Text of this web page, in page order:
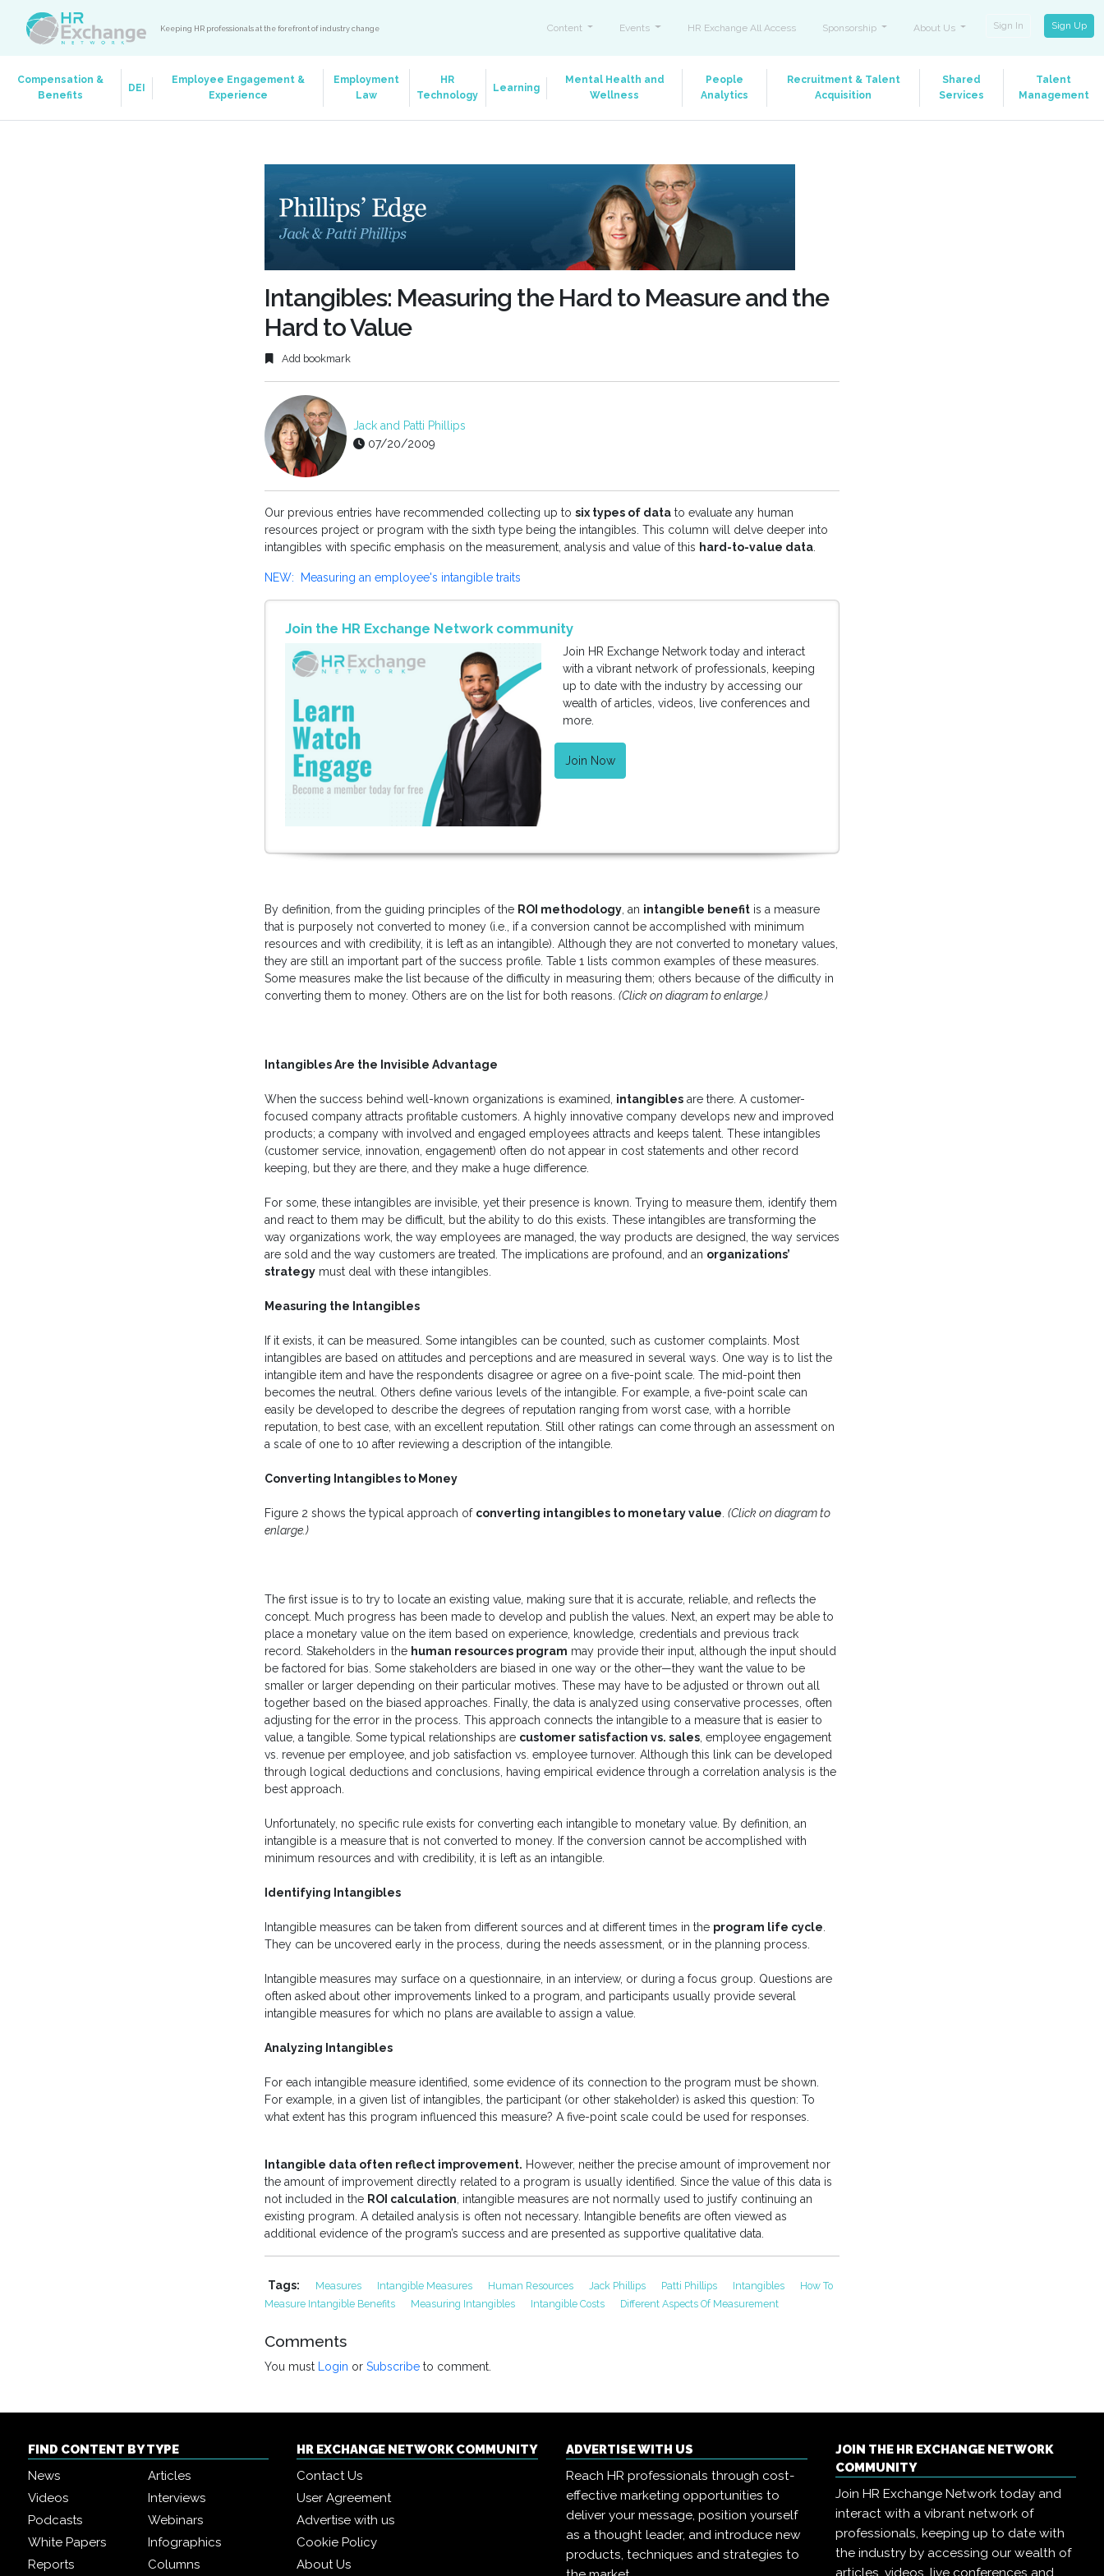
Keeping HR professionals at the forefront of industry change Content Events HR Exchange All Access Sponsorship About Us Sign In Sign Up
Compensation &
Benefits
DEI
Employee Engagement &
Experience
Employment
Law
HR
Technology
Learning
Mental Health and
Wellness
People
Analytics
Recruitment & Talent
Acquisition
Shared
Services
Talent
Management
Intangibles: Measuring the Hard to Measure and the
Hard to Value
Add bookmark
Jack and Patti Phillips
07/20/2009
Our previous entries have recommended collecting up to six types of data to evaluate any human
resources project or program with the sixth type being the intangibles. This column will delve deeper into
intangibles with specific emphasis on the measurement, analysis and value of this hard-to-value data.
NEW: Measuring an employee's intangible traits
Join the HR Exchange Network community
Join HR Exchange Network today and interact
with a vibrant network of professionals, keeping
up to date with the industry by accessing our
wealth of articles, videos, live conferences and
more.
Join Now
By definition, from the guiding principles of the ROI methodology, an intangible benefit is a measure
that is purposely not converted to money (i.e., if a conversion cannot be accomplished with minimum
resources and with credibility, it is left as an intangible). Although they are not converted to monetary values,
they are still an important part of the success profile. Table 1 lists common examples of these measures.
Some measures make the list because of the difficulty in measuring them; others because of the difficulty in
converting them to money. Others are on the list for both reasons. (Click on diagram to enlarge.)
Intangibles Are the Invisible Advantage
When the success behind well-known organizations is examined, intangibles are there. A customer-
focused company attracts profitable customers. A highly innovative company develops new and improved
products; a company with involved and engaged employees attracts and keeps talent. These intangibles
(customer service, innovation, engagement) often do not appear in cost statements and other record
keeping, but they are there, and they make a huge difference.
For some, these intangibles are invisible, yet their presence is known. Trying to measure them, identify them
and react to them may be difficult, but the ability to do this exists. These intangibles are transforming the
way organizations work, the way employees are managed, the way products are designed, the way services
are sold and the way customers are treated. The implications are profound, and an organizations’
strategy must deal with these intangibles.
Measuring the Intangibles
If it exists, it can be measured. Some intangibles can be counted, such as customer complaints. Most
intangibles are based on attitudes and perceptions and are measured in several ways. One way is to list the
intangible item and have the respondents disagree or agree on a five-point scale. The mid-point then
becomes the neutral. Others define various levels of the intangible. For example, a five-point scale can
easily be developed to describe the degrees of reputation ranging from worst case, with a horrible
reputation, to best case, with an excellent reputation. Still other ratings can come through an assessment on
a scale of one to 10 after reviewing a description of the intangible.
Converting Intangibles to Money
Figure 2 shows the typical approach of converting intangibles to monetary value. (Click on diagram to
enlarge.)
The first issue is to try to locate an existing value, making sure that it is accurate, reliable, and reflects the
concept. Much progress has been made to develop and publish the values. Next, an expert may be able to
place a monetary value on the item based on experience, knowledge, credentials and previous track
record. Stakeholders in the human resources program may provide their input, although the input should
be factored for bias. Some stakeholders are biased in one way or the other—they want the value to be
smaller or larger depending on their particular motives. These may have to be adjusted or thrown out all
together based on the biased approaches. Finally, the data is analyzed using conservative processes, often
adjusting for the error in the process. This approach connects the intangible to a measure that is easier to
value, a tangible. Some typical relationships are customer satisfaction vs. sales, employee engagement
vs. revenue per employee, and job satisfaction vs. employee turnover. Although this link can be developed
through logical deductions and conclusions, having empirical evidence through a correlation analysis is the
best approach.
Unfortunately, no specific rule exists for converting each intangible to monetary value. By definition, an
intangible is a measure that is not converted to money. If the conversion cannot be accomplished with
minimum resources and with credibility, it is left as an intangible.
Identifying Intangibles
Intangible measures can be taken from different sources and at different times in the program life cycle.
They can be uncovered early in the process, during the needs assessment, or in the planning process.
Intangible measures may surface on a questionnaire, in an interview, or during a focus group. Questions are
often asked about other improvements linked to a program, and participants usually provide several
intangible measures for which no plans are available to assign a value.
Analyzing Intangibles
For each intangible measure identified, some evidence of its connection to the program must be shown.
For example, in a given list of intangibles, the participant (or other stakeholder) is asked this question: To
what extent has this program influenced this measure? A five-point scale could be used for responses.
Intangible data often reflect improvement. However, neither the precise amount of improvement nor
the amount of improvement directly related to a program is usually identified. Since the value of this data is
not included in the ROI calculation, intangible measures are not normally used to justify continuing an
existing program. A detailed analysis is often not necessary. Intangible benefits are often viewed as
additional evidence of the program’s success and are presented as supportive qualitative data.
Tags: Measures Intangible Measures Human Resources Jack Phillips Patti Phillips Intangibles
How To
Measure Intangible Benefits
Measuring Intangibles Intangible Costs Different Aspects Of Measurement
Comments
You must Login or Subscribe to comment.
FIND CONTENT BY TYPE
News
Articles
Videos
Interviews
Podcasts
Webinars
White Papers
Infographics
Reports
Columns
HR EXCHANGE NETWORK COMMUNITY
Contact Us
User Agreement
Advertise with us
Cookie Policy
About Us
ADVERTISE WITH US
Reach HR professionals through cost-
effective marketing opportunities to
deliver your message, position yourself
as a thought leader, and introduce new
products, techniques and strategies to
JOIN THE HR EXCHANGE NETWORK
COMMUNITY
Join HR Exchange Network today and
interact with a vibrant network of
professionals, keeping up to date with
the industry by accessing our wealth of
articles, videos, live conferences and